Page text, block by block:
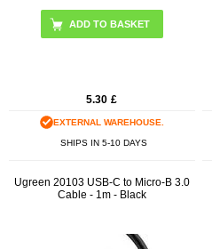
5.30 £
EXTERNAL WAREHOUSE.
SHIPS IN 5-10 DAYS
Ugreen 20103 USB-C to Micro-B 3.0
Cable - 1m - Black